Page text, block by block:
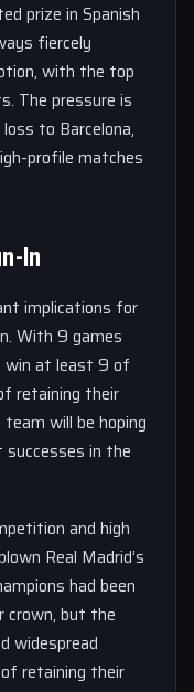
prize in Spanish
fiercely
with the top
The pressure is
to Barcelona,
profile matches
In
implications for
With 9 games
win at least 9 of
retaining their
will be hoping
in the
and high
Real Madrid’s
had been
crown, but the
widespread
retaining their